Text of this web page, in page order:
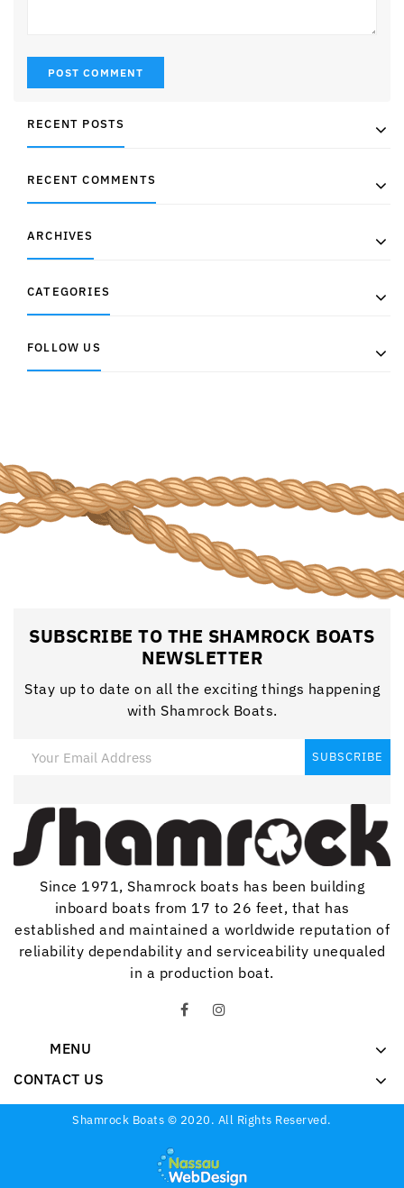
RECENT POSTS
RECENT COMMENTS
ARCHIVES
CATEGORIES
FOLLOW US
SUBSCRIBE TO THE SHAMROCK BOATS
NEWSLETTER
Stay up to date on all the exciting things happening
with Shamrock Boats.
Since 1971, Shamrock boats has been building
inboard boats from 17 to 26 feet, that has
established and maintained a worldwide reputation of
reliability dependability and serviceability unequaled
in a production boat.
MENU
CONTACT US
Shamrock Boats © 2020. All Rights Reserved.